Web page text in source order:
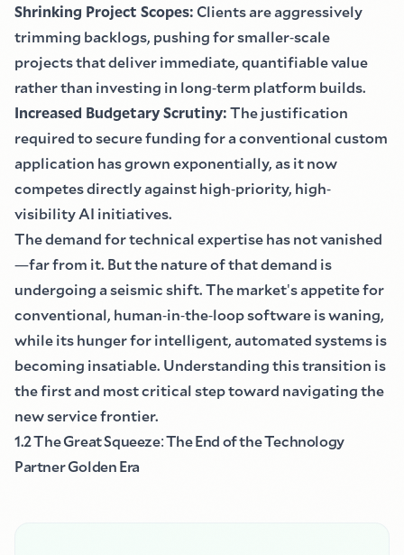
Shrinking Project Scopes:Clients are aggressively
trimming backlogs, pushing for smaller-scale
projects that deliver immediate, quantifiable value
rather than investing in long-term platform builds.
Increased Budgetary Scrutiny:The justification
required to secure funding for a conventional custom
application has grown exponentially, as it now
competes directly against high-priority, high-
visibility AI initiatives.
The demand for technical expertise has not vanished
—far from it. But the nature of that demand is
undergoing a seismic shift. The market's appetite for
conventional, human-in-the-loop software is waning,
while its hunger for intelligent, automated systems is
becoming insatiable. Understanding this transition is
the first and most critical step toward navigating the
new service frontier.
1.2 The Great Squeeze:The End of the Technology
Partner Golden Era